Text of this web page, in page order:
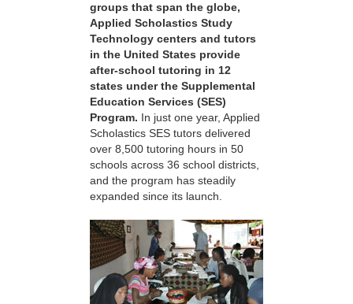
groups that span the globe,
Applied Scholastics Study
Technology centers and tutors
in the United States provide
after-school tutoring in 12
states under the Supplemental
Education Services (SES)
Program. In just one year, Applied
Scholastics SES tutors delivered
over 8,500 tutoring hours in 50
schools across 36 school districts,
and the program has steadily
expanded since its launch.